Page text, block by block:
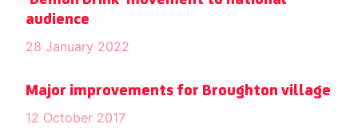
audience
28 January 2022
Major improvements for Broughton village
12 October 2017